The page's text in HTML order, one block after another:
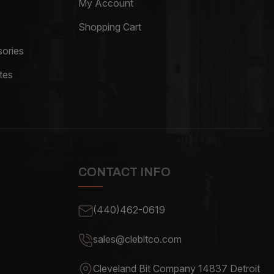
My Account
Shopping Cart
CONTACT INFO
(440)462-0619
sales@clebitco.com
Cleveland Bit Company 14837 Detroit